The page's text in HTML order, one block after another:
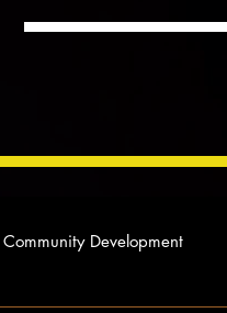
Community Development